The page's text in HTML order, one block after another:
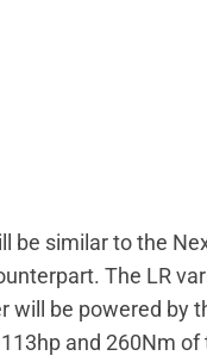
be similar to the
The LR
will be powered by
and 260Nm